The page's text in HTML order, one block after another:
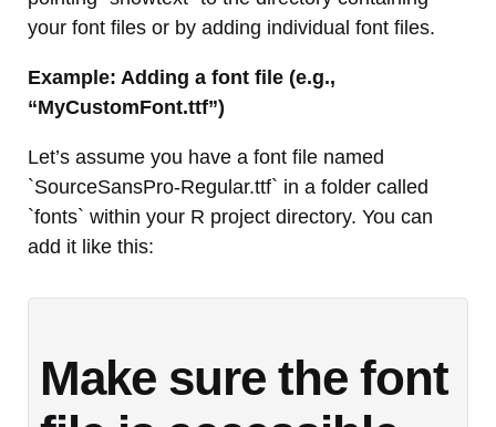
your font files or by adding individual font files.
Example: Adding a font file (e.g.,
“MyCustomFont.ttf”)
Let’s assume you have a font file named
`SourceSansPro-Regular.ttf` in a folder called
`fonts` within your R project directory. You can
add it like this:
Make sure the font